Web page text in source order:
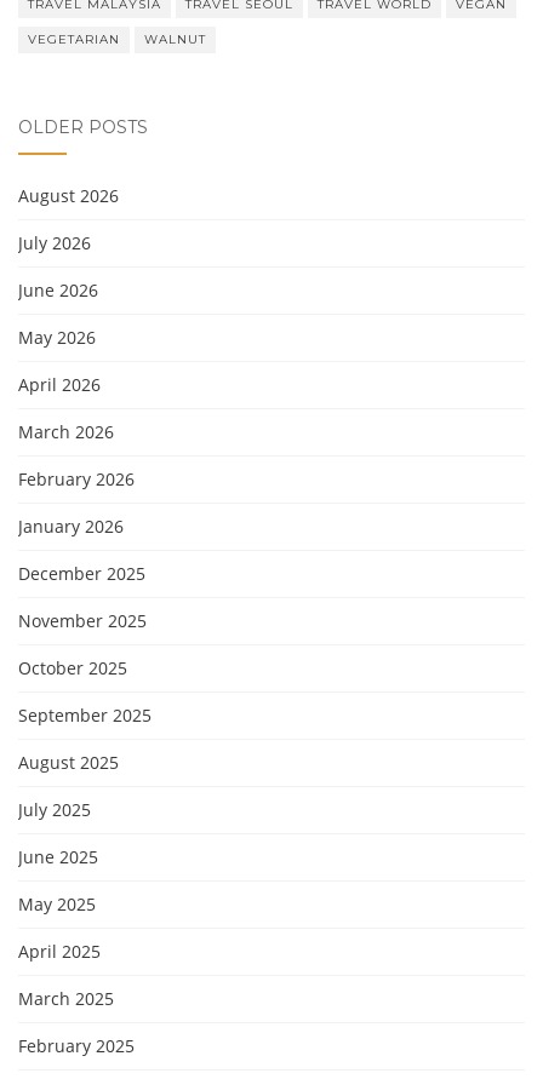
TRAVEL MALAYSIA TRAVEL SEOUL TRAVEL WORLD VEGAN
VEGETARIAN WALNUT
OLDER POSTS
August 2026
July 2026
June 2026
May 2026
April 2026
March 2026
February 2026
January 2026
December 2025
November 2025
October 2025
September 2025
August 2025
July 2025
June 2025
May 2025
April 2025
March 2025
February 2025